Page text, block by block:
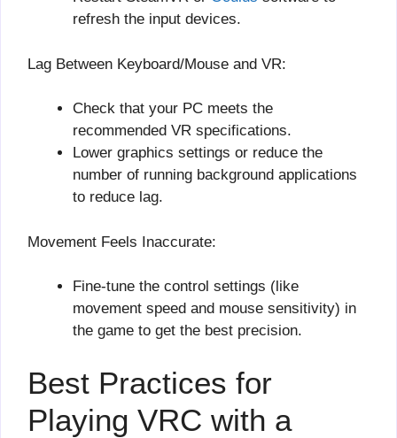
refresh the input devices.
Lag Between Keyboard/Mouse and VR:
Check that your PC meets the
recommended VR specifications.
Lower graphics settings or reduce the
number of running background applications
to reduce lag.
Movement Feels Inaccurate:
Fine-tune the control settings (like
movement speed and mouse sensitivity) in
the game to get the best precision.
Best Practices for
Playing VRC with a